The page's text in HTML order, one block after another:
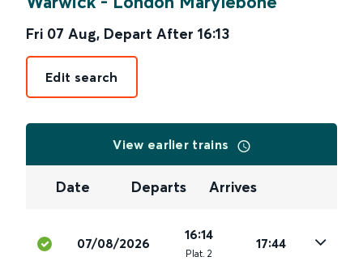
Fri 07 Aug, Depart After 16:13
Edit search
View earlier trains
Date Departs Arrives
07/08/2026
16:14
Plat. 2
17:44